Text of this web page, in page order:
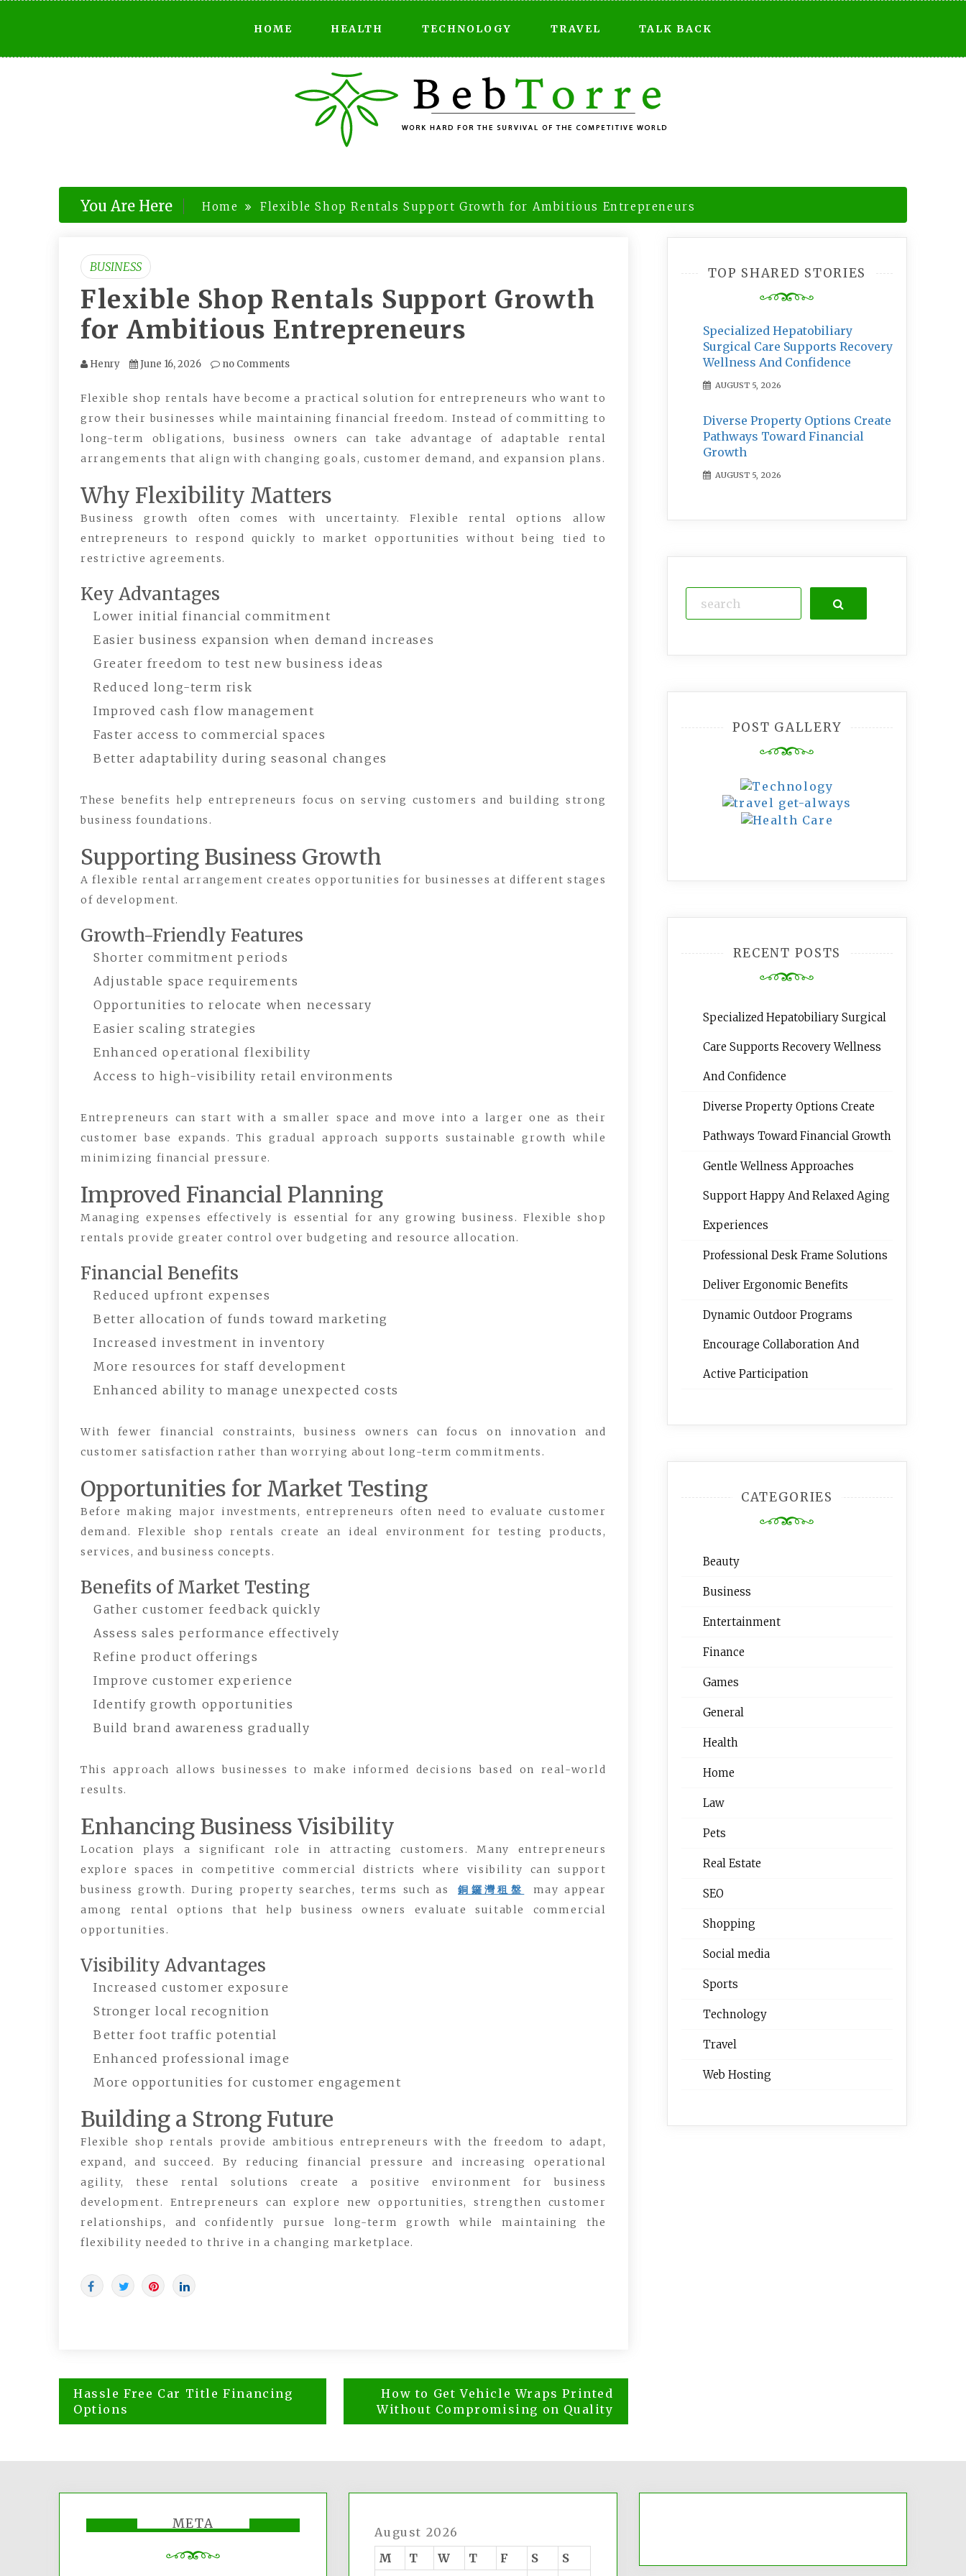
content
HOME HEALTH TECHNOLOGY TRAVEL TALK BACK
You Are Here Home Flexible Shop Rentals Support Growth for Ambitious Entrepreneurs
BUSINESS
Flexible Shop Rentals Support Growth
for Ambitious Entrepreneurs
Henry June 16, 2026 no Comments
Flexible shop rentals have become a practical solution for entrepreneurs who want to
grow their businesses while maintaining financial freedom. Instead of committing to
long-term obligations, business owners can take advantage of adaptable rental
arrangements that align with changing goals, customer demand, and expansion plans.
Why Flexibility Matters
Business growth often comes with uncertainty. Flexible rental options allow
entrepreneurs to respond quickly to market opportunities without being tied to
restrictive agreements.
Key Advantages
Lower initial financial commitment
Easier business expansion when demand increases
Greater freedom to test new business ideas
Reduced long-term risk
Improved cash flow management
Faster access to commercial spaces
Better adaptability during seasonal changes
These benefits help entrepreneurs focus on serving customers and building strong
business foundations.
Supporting Business Growth
A flexible rental arrangement creates opportunities for businesses at different stages
of development.
Growth-Friendly Features
Shorter commitment periods
Adjustable space requirements
Opportunities to relocate when necessary
Easier scaling strategies
Enhanced operational flexibility
Access to high-visibility retail environments
Entrepreneurs can start with a smaller space and move into a larger one as their
customer base expands. This gradual approach supports sustainable growth while
minimizing financial pressure.
Improved Financial Planning
Managing expenses effectively is essential for any growing business. Flexible shop
rentals provide greater control over budgeting and resource allocation.
Financial Benefits
Reduced upfront expenses
Better allocation of funds toward marketing
Increased investment in inventory
More resources for staff development
Enhanced ability to manage unexpected costs
With fewer financial constraints, business owners can focus on innovation and
customer satisfaction rather than worrying about long-term commitments.
Opportunities for Market Testing
Before making major investments, entrepreneurs often need to evaluate customer
demand. Flexible shop rentals create an ideal environment for testing products,
services, and business concepts.
Benefits of Market Testing
Gather customer feedback quickly
Assess sales performance effectively
Refine product offerings
Improve customer experience
Identify growth opportunities
Build brand awareness gradually
This approach allows businesses to make informed decisions based on real-world
results.
Enhancing Business Visibility
Location plays a significant role in attracting customers. Many entrepreneurs
explore spaces in competitive commercial districts where visibility can support
business growth. During property searches, terms such as
銅鑼灣租盤
may appear
among rental options that help business owners evaluate suitable commercial
opportunities.
Visibility Advantages
Increased customer exposure
Stronger local recognition
Better foot traffic potential
Enhanced professional image
More opportunities for customer engagement
Building a Strong Future
Flexible shop rentals provide ambitious entrepreneurs with the freedom to adapt,
expand, and succeed. By reducing financial pressure and increasing operational
agility, these rental solutions create a positive environment for business
development. Entrepreneurs can explore new opportunities, strengthen customer
relationships, and confidently pursue long-term growth while maintaining the
flexibility needed to thrive in a changing marketplace.
Post
navigation
Hassle Free Car Title Financing
Options
How to Get Vehicle Wraps Printed
Without Compromising on Quality
TOP SHARED STORIES
Specialized Hepatobiliary
Surgical Care Supports Recovery
Wellness And Confidence
AUGUST 5, 2026
Diverse Property Options Create
Pathways Toward Financial
Growth
AUGUST 5, 2026
Search
POST GALLERY
RECENT POSTS
Specialized Hepatobiliary Surgical
Care Supports Recovery Wellness
And Confidence
Diverse Property Options Create
Pathways Toward Financial Growth
Gentle Wellness Approaches
Support Happy And Relaxed Aging
Experiences
Professional Desk Frame Solutions
Deliver Ergonomic Benefits
Dynamic Outdoor Programs
Encourage Collaboration And
Active Participation
CATEGORIES
Beauty
Business
Entertainment
Finance
Games
General
Health
Home
Law
Pets
Real Estate
SEO
Shopping
Social media
Sports
Technology
Travel
Web Hosting
META
August 2026
M
T W T F S
S